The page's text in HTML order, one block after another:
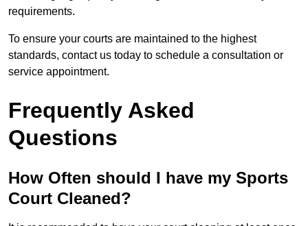
requirements.
To ensure your courts are maintained to the highest
standards, contact us today to schedule a consultation or
service appointment.
Frequently Asked
Questions
How Often should I have my Sports
Court Cleaned?